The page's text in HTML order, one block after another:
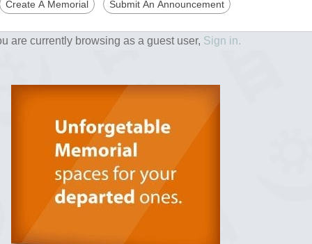
Create A Memorial Submit An Announcement
are currently browsing as a guest user, Sign in.